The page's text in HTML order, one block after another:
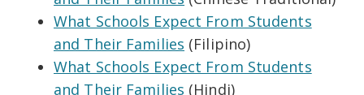
What Schools Expect From Students
and Their Families (Filipino)
What Schools Expect From Students
and Their Families (Hindi)